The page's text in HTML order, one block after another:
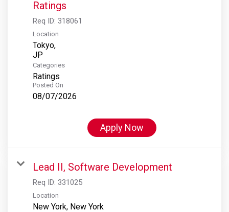
Ratings
Req ID: 318061
Location
Tokyo,
Categories
Ratings
Posted On
08/07/2026
Apply Now
Lead II, Software Development
Req ID: 331025
Location
New York, New York